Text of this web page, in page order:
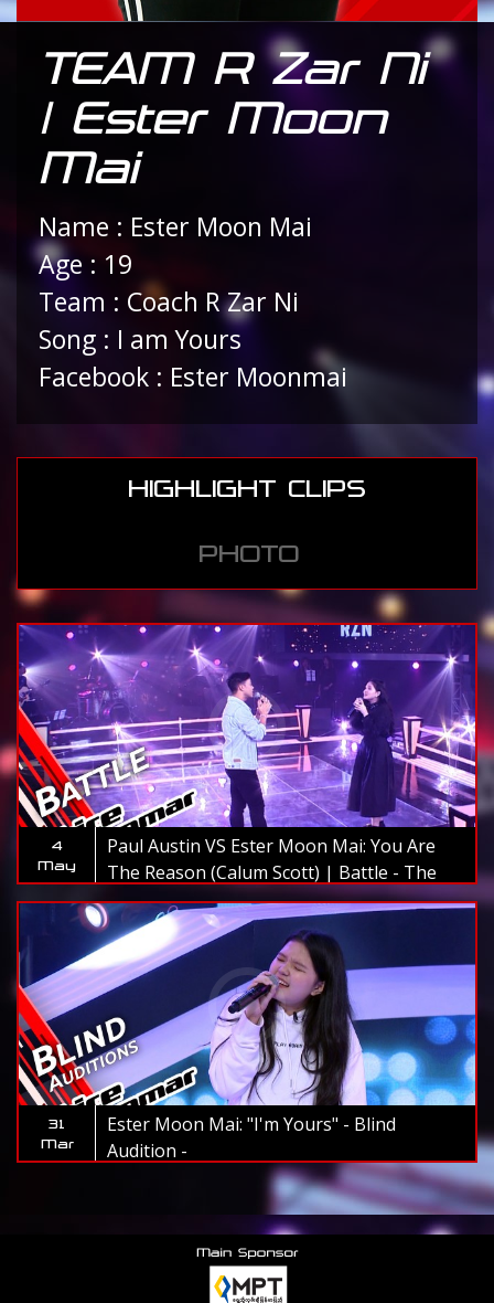
TEAM R Zar Ni
| Ester Moon
Mai
Name : Ester Moon Mai
Age : 19
Team : Coach R Zar Ni
Song : I am Yours
Facebook : Ester Moonmai
HIGHLIGHT CLIPS
PHOTO
4
May
Paul Austin VS Ester Moon Mai: You Are
The Reason (Calum Scott) | Battle - The
Voice Myanmar 2019
31
Mar
Ester Moon Mai: "I'm Yours" - Blind
Audition -